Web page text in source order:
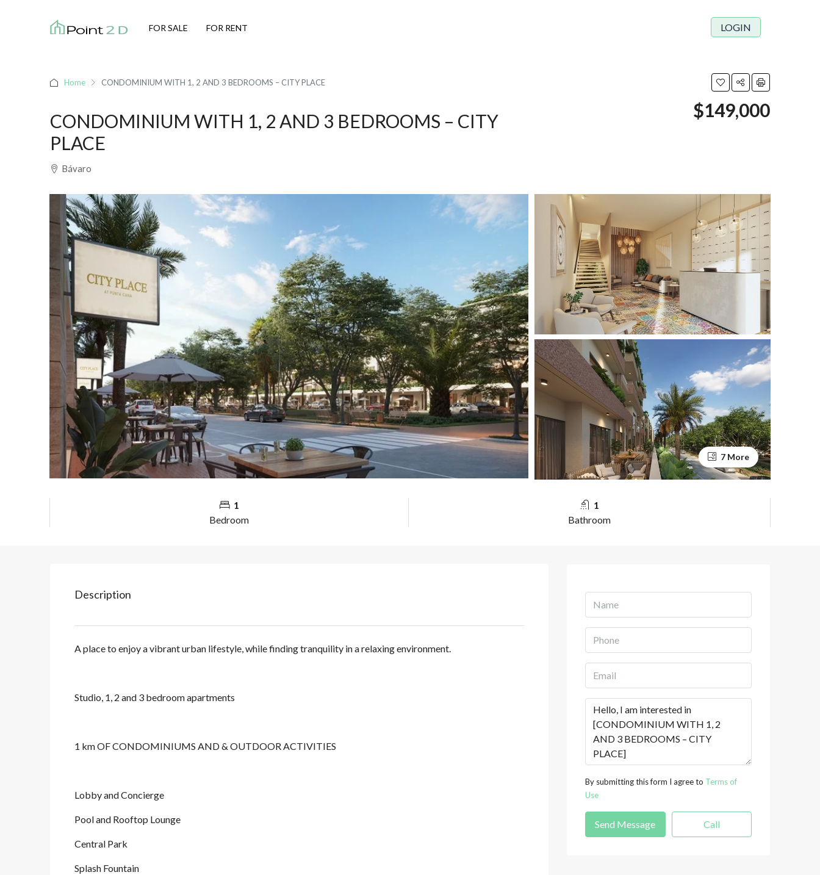
FOR SALE FOR RENT LOGIN
Home CONDOMINIUM WITH 1, 2 AND 3 BEDROOMS – CITY PLACE
CONDOMINIUM WITH 1, 2 AND 3 BEDROOMS – CITY
PLACE
$149,000
Bávaro
7 More
1
Bedroom
1
Bathroom
Description
A place to enjoy a vibrant urban lifestyle, while finding tranquility in a relaxing environment.
Studio, 1, 2 and 3 bedroom apartments
1 km OF CONDOMINIUMS AND & OUTDOOR ACTIVITIES
Lobby and Concierge
Pool and Rooftop Lounge
Central Park
Splash Fountain
By submitting this form I agree to Terms of
Use
Send Message Call